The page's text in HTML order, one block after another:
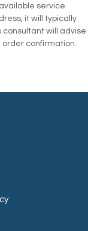
service
it will typically
consultant will advise
confirmation.